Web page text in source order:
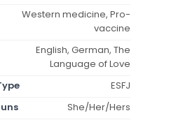
Western medicine, Pro-
vaccine
English, German, The
Language of Love
ESFJ
She/Her/Hers